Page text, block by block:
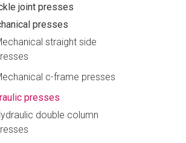
joint presses
presses
straight side
c-frame presses
presses
double column